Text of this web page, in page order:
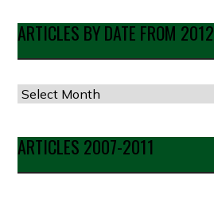
ARTICLES BY DATE FROM 2012
Articles
Date
from
2012
ARTICLES 2007-2011